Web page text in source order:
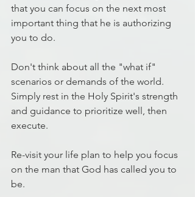
that you can focus on the next most
important thing that he is authorizing
you to do.
Don't think about all the "what if"
scenarios or demands of the world.
Simply rest in the Holy Spirit's strength
and guidance to prioritize well, then
execute.
Re-visit your life plan to help you focus
on the man that God has called you to
be.